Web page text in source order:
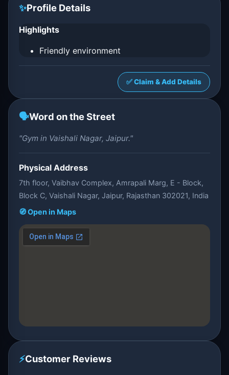
✨Profile Details
Highlights
Friendly environment
✅ Claim & Add Details
🗣️Word on the Street
"Gym in Vaishali Nagar, Jaipur."
Physical Address
7th floor, Vaibhav Complex, Amrapali Marg, E - Block,
Block C, Vaishali Nagar, Jaipur, Rajasthan 302021, India
🧭 Open in Maps
⚡Customer Reviews